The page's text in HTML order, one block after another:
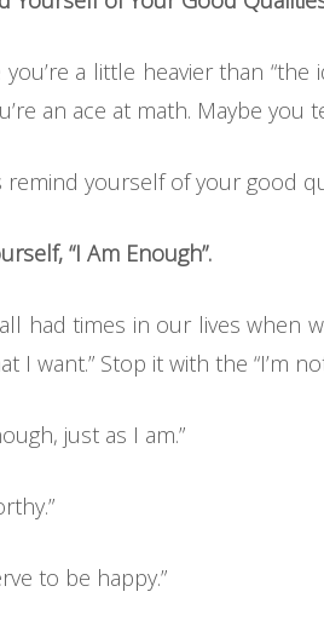
you’re a little heavier than
an ace at math. Maybe
remind yourself of your good
“I Am Enough”.
all had times in our lives when
I want.” Stop it with the “I’m
just as I am.”
to be happy.”